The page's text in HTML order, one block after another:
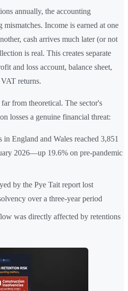
annually, the accounting
Income is earned at one
cash arrives much later (or not
is real. This creates separate
and loss account, balance sheet,
returns.
from theoretical. The sector's
losses a genuine financial threat:
England and Wales reached 3,851
2026—up 19.6% on pre-pandemic
by the Pye Tait report lost
over a three-year period
was directly affected by retentions